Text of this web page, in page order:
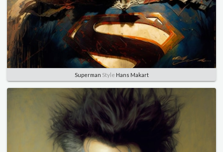
Superman Style Hans Makart